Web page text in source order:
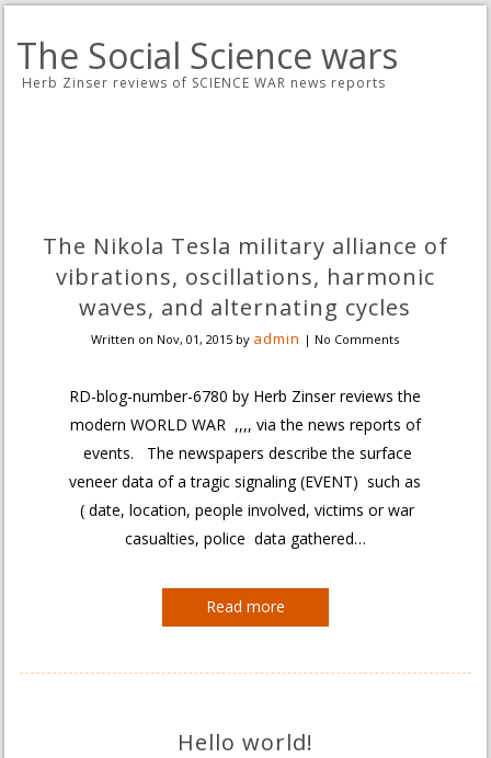
The Social Science wars
Herb Zinser reviews of SCIENCE WAR news reports
The Nikola Tesla military alliance of
vibrations, oscillations, harmonic
waves, and alternating cycles
Written on Nov, 01, 2015 by admin | No Comments
RD-blog-number-6780 by Herb Zinser reviews the
modern WORLD WAR ,,,, via the news reports of
events. The newspapers describe the surface
veneer data of a tragic signaling (EVENT) such as
( date, location, people involved, victims or war
casualties, police data gathered…
Read more
Hello world!